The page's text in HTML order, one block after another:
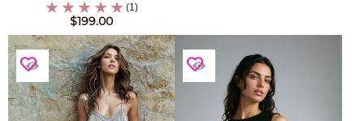
(1)
$199.00